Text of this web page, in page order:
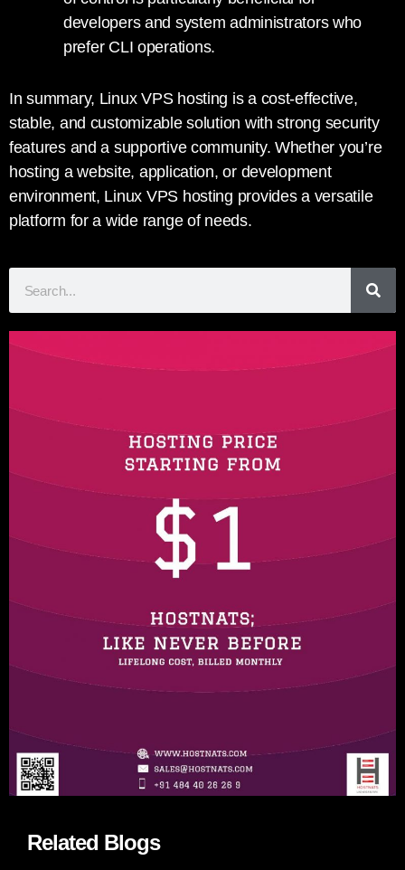
developers and system administrators who
prefer CLI operations.
In summary, Linux VPS hosting is a cost-effective,
stable, and customizable solution with strong security
features and a supportive community. Whether you’re
hosting a website, application, or development
environment, Linux VPS hosting provides a versatile
platform for a wide range of needs.
Related Blogs